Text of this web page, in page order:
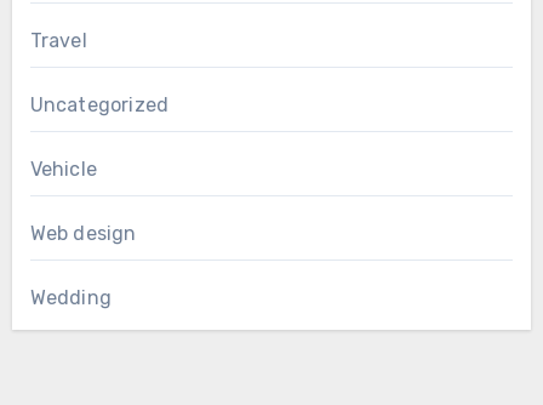
Travel
Uncategorized
Vehicle
Web design
Wedding